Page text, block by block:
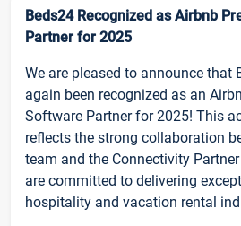
Beds24 Recognized as Airbnb
Partner for 2025
We are pleased to announce that
again been recognized as an
Software Partner for 2025! This
reflects the strong collaboration
team and the Connectivity
are committed to delivering
hospitality and vacation rental